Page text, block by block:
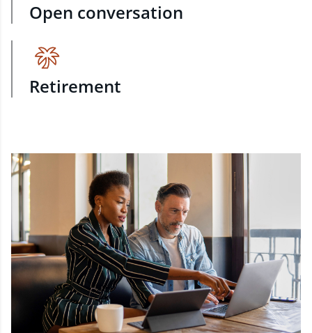
Open conversation
Retirement